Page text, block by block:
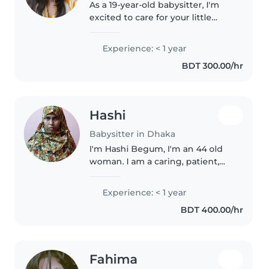
As a 19-year-old babysitter, I'm
excited to care for your little
professional experience yet, I'm
a responsible, friendly, and calm
person who loves spending..
Experience: < 1 year
BDT 300.00/hr
Hashi
Babysitter in Dhaka
I'm Hashi Begum, I'm an 44 old
woman. I am a caring, patient,
children. I provide a safe, calm,
and loving environment and..
Experience: < 1 year
BDT 400.00/hr
Fahima